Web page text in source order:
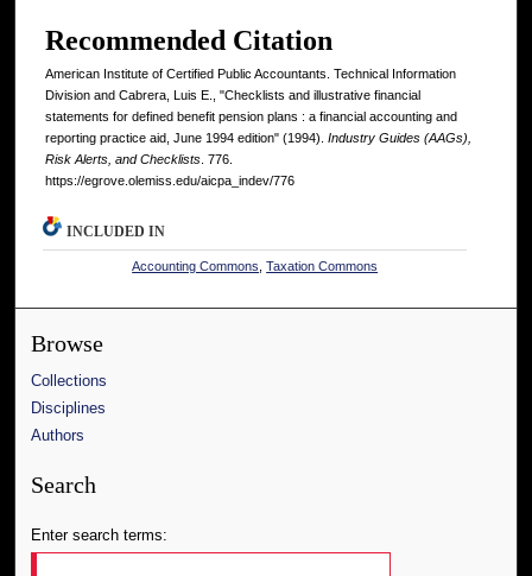
Recommended Citation
American Institute of Certified Public Accountants. Technical Information
Division and Cabrera, Luis E., "Checklists and illustrative financial
statements for defined benefit pension plans : a financial accounting and
reporting practice aid, June 1994 edition" (1994). Industry Guides (AAGs),
Risk Alerts, and Checklists . 776.
https://egrove.olemiss.edu/aicpa_indev/776
INCLUDED IN
Accounting Commons ,Taxation Commons
Browse
Collections
Disciplines
Authors
Search
Enter search terms: